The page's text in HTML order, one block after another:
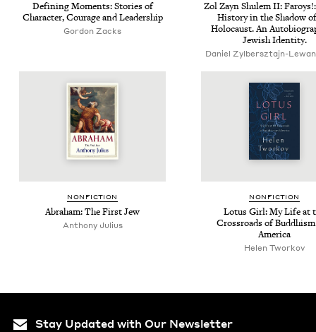
Defin­ing Moments: Sto­ries of
Char­ac­ter, Courage and Leadership
Gordon Zacks
Zol Zayn ShulemII:
His­to­ry in the Shad­ow
Holo­caust. An
Jew­ish Identity.
Daniel Zyl­ber­sz­ta­jn-
NON­FIC­TION
Abra­ham: The First Jew
Antho­ny Julius
NON­FIC­TION
Lotus Girl: My Life at
Cross­roads of
America
Helen Tworkov
Stay Updated with Our Newsletter